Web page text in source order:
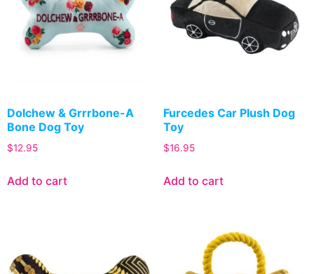
Dolchew & Grrrbone-A
Bone Dog Toy
$12.95
Add to cart
Furcedes Car Plush Dog
Toy
$16.95
Add to cart